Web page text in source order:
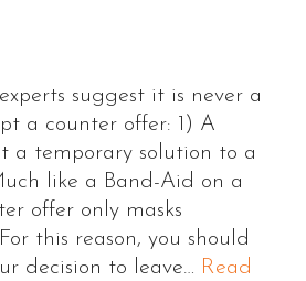
suggest it is never a
a counter offer: 1) A
a temporary solution to a
like a Band-Aid on a
offer only masks
this reason, you should
decision to leave… Read